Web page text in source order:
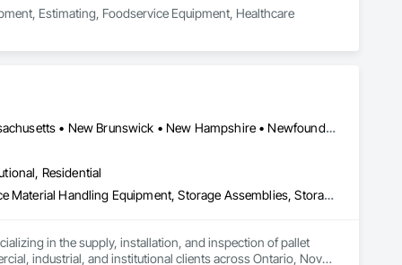
high  quality all welded ones. It also allows us to go further
we will make. From the dimensions and features to the
Estimating, Foodservice Equipment, Healthcare
Alberta • British Columbia • Connecticut • Maine • Manitoba • Massachusetts • New Brunswick • New Hampshire • Newfoundland and Labrador • Nova Scotia • Ontario • Prince Edward Island • Québec • Rhode Island • Saskatchewan • Vermont
Residential
Guideways Railways, Lockers, Modular Mezzanines, Partitions, Piece Material Handling Equipment, Storage Assemblies, Storage Specialties
in the supply, installation, and inspection of pallet
industrial, and institutional clients across Ontario, Nova